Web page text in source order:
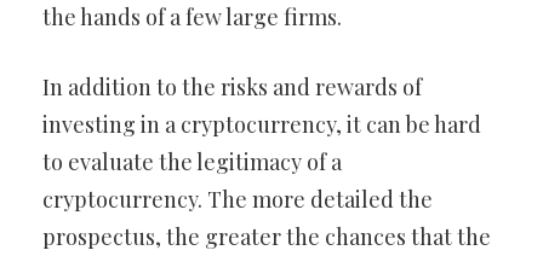
the hands of a few large firms.
In addition to the risks and rewards of
investing in a cryptocurrency, it can be hard
to evaluate the legitimacy of a
cryptocurrency. The more detailed the
prospectus, the greater the chances that the